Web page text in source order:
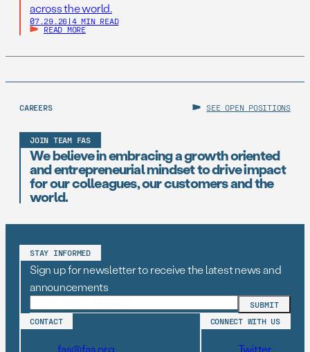
across the world.
07.29.26 | 4 MIN READ
READ MORE
CAREERS SEE OPEN POSITIONS
JOIN TEAM FAS
We believe in embracing a growth oriented
and entrepreneurial mindset to drive impact
for our colleagues, our customers and the
world.
STAY INFORMED
Sign up for newsletter to receive the latest news and
announcements
CONTACT
fas@fas.org
CONNECT WITH US
Twitter